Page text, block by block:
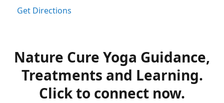
Get Directions
Nature Cure Yoga Guidance,
Treatments and Learning.
Click to connect now.